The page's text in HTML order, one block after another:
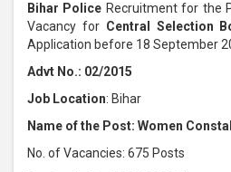
Bihar Police Recruitment for the
Vacancy for Central Selection
Application before 18 September
Advt No.: 02/2015
Job Location: Bihar
Name of the Post: Women
No. of Vacancies: 675 Posts